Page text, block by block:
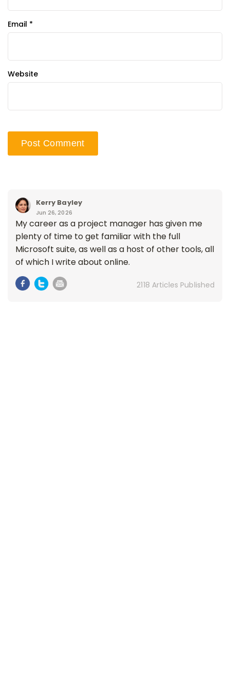
Email *
Website
Kerry Bayley
Jun 26, 2026
My career as a project manager has given me
plenty of time to get familiar with the full
Microsoft suite, as well as a host of other tools, all
of which I write about online.
2118 Articles Published